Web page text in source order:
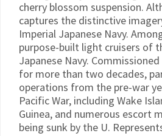
cherry blossom suspension.
captures the distinctive
Imperial Japanese Navy.
purpose-built light cruisers of
Japanese Navy.
for more than two decades,
operations from the pre-war
Pacific War, including Wake
Guinea, and numerous escort
being sunk by the U.